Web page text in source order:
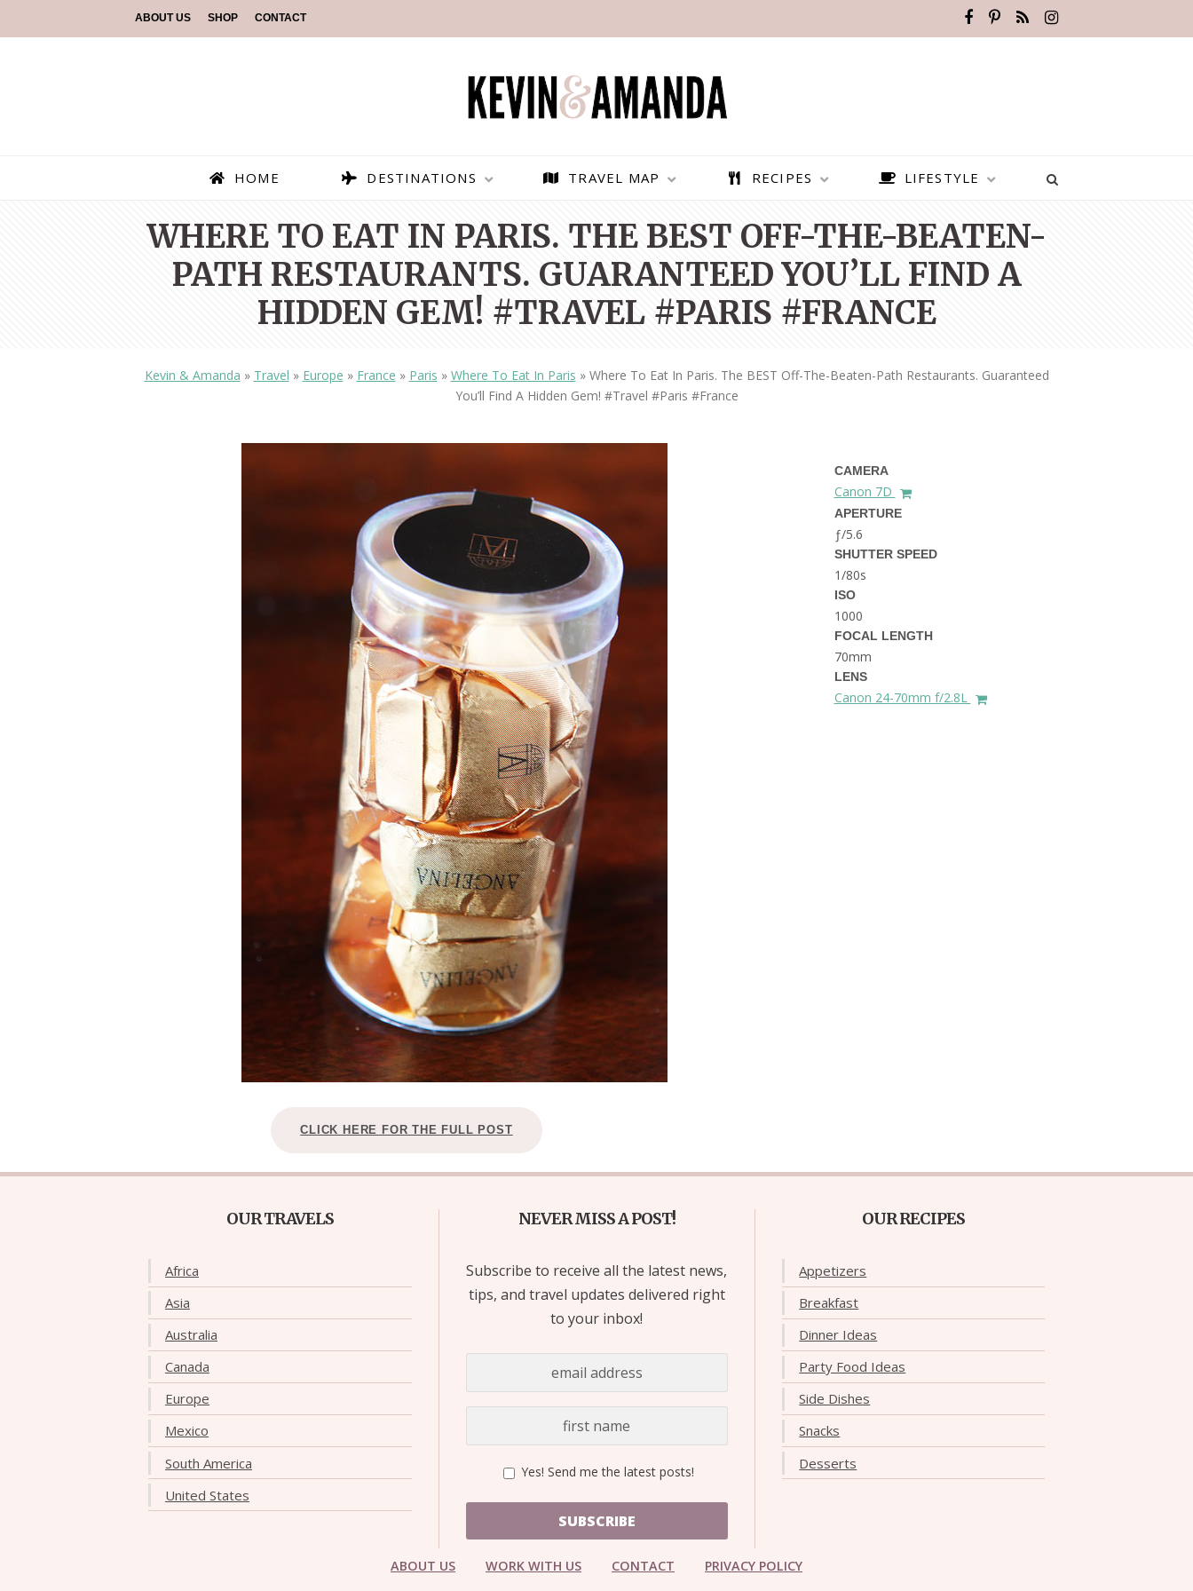
ABOUT US SHOP CONTACT
HOME DESTINATIONS
PARAGLIDING OVER
TOP 3 BEST THINGS TO DO
IN RONDA, SPAIN
BEST THINGS TO DO IN
BEST THINGS TO DO IN
BRUGES, BELGIUM
BEST THINGS TO DO IN
GHENT BELGIUM
TRAVEL MAP RECIPES LIFESTYLE
WHERE TO EAT IN PARIS. THE BEST OFF-THE-BEATEN-
PATH RESTAURANTS. GUARANTEED YOU’LL FIND A
HIDDEN GEM! #TRAVEL #PARIS #FRANCE
Kevin & Amanda » Travel » Europe » France » Paris » Where To Eat In Paris » Where To Eat In Paris. The BEST Off-The-Beaten-Path Restaurants. Guaranteed
You’ll Find A Hidden Gem! #travel #paris #france
CAMERA
Canon 7D
APERTURE
ƒ/5.6
SHUTTER SPEED
1/80s
ISO
1000
FOCAL LENGTH
70mm
LENS
Canon 24-70mm f/2.8L
CLICK HERE FOR THE FULL POST
OUR TRAVELS
Africa
Asia
Australia
Canada
Europe
Mexico
South America
United States
NEVER MISS A POST!
Subscribe to receive all the latest news,
tips, and travel updates delivered right
to your inbox!
Yes! Send me the latest posts!
SUBSCRIBE
OUR RECIPES
Appetizers
Breakfast
Dinner Ideas
Party Food Ideas
Side Dishes
Snacks
Desserts
ABOUT US WORK WITH US CONTACT PRIVACY POLICY